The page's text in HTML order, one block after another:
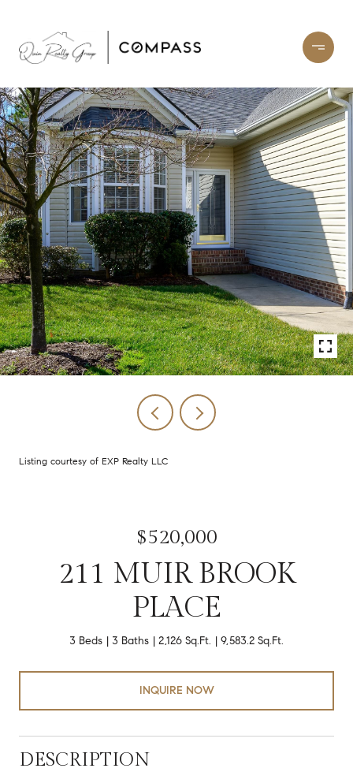
Listing courtesy of EXP Realty LLC
$520,000
211 MUIR BROOK
PLACE
3 Beds 3 Baths 2,126 Sq.Ft. 9,583.2 Sq.Ft.
INQUIRE NOW
DESCRIPTION